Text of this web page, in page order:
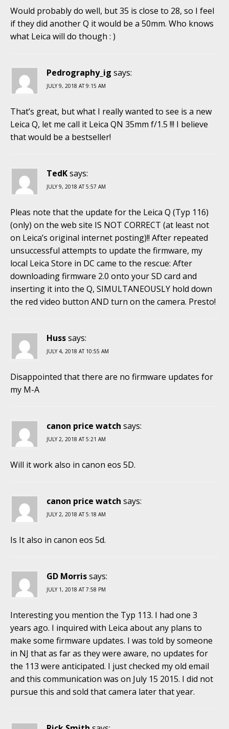
Would probably do well, but 35 is close to 28, so I feel
if they did another Q it would be a 50mm. Who knows
what Leica will do though : )
Pedrography_ig says:
JULY 9, 2018 AT 9:15 AM
That’s great, but what I really wanted to see is a new
Leica Q, let me call it Leica QN 35mm f/1.5 !!! I believe
that would be a bestseller!
TedKsays:
JULY 9, 2018 AT 5:57 AM
Pleas note that the update for the Leica Q (Typ 116)
(only) on the web site IS NOT CORRECT (at least not
on Leica’s original internet posting)!! After repeated
unsuccessful attempts to update the firmware, my
local Leica Store in DC came to the rescue: After
downloading firmware 2.0 onto your SD card and
inserting it into the Q, SIMULTANEOUSLY hold down
the red video button AND turn on the camera. Presto!
Husssays:
JULY 4, 2018 AT 10:55 AM
Disappointed that there are no firmware updates for
my M-A
canon price watch says:
JULY 2, 2018 AT 5:21 AM
Will it work also in canon eos 5D.
canon price watch says:
JULY 2, 2018 AT 5:18 AM
Is It also in canon eos 5d.
GD Morrissays:
JULY 1, 2018 AT 7:58 PM
Interesting you mention the Typ 113. I had one 3
years ago. I inquired with Leica about any plans to
make some firmware updates. I was told by someone
in NJ that as far as they were aware, no updates for
the 113 were anticipated. I just checked my old email
and this communication was on July 15 2015. I did not
pursue this and sold that camera later that year.